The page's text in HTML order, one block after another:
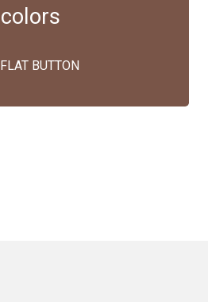
colors
FLAT BUTTON